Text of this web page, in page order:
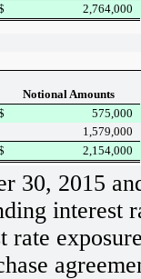
2,764,000
Notional Amounts
575,000
1,579,000
2,154,000
30, 2015
interest
rate